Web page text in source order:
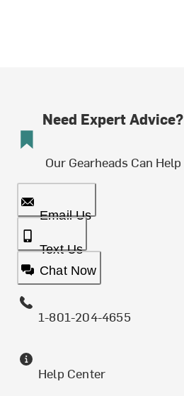
Need Expert Advice?
Our Gearheads Can Help
Email Us
Text Us
Chat Now
1-801-204-4655
Help Center